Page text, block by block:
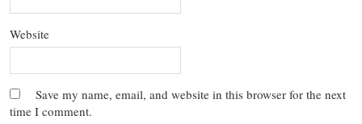
Website
Save my name, email, and website in this browser for the next
time I comment.